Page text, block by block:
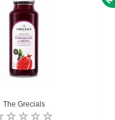
The Grecials